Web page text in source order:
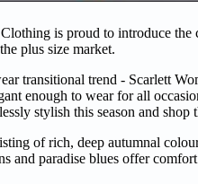
is proud to introduce
plus size market.
transitional trend - Scarlett
enough to wear for all
stylish this season and
of rich, deep autumnal
and paradise blues offer